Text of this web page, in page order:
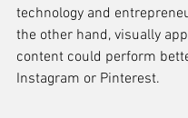
technology and
the other hand, visually
content could perform
Instagram or Pinterest.